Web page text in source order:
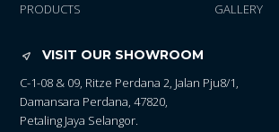
PRODUCTS
GALLERY
VISIT OUR SHOWROOM
C-1-08 & 09, Ritze Perdana 2, Jalan Pju8/1,
Damansara Perdana, 47820,
Petaling Jaya Selangor.